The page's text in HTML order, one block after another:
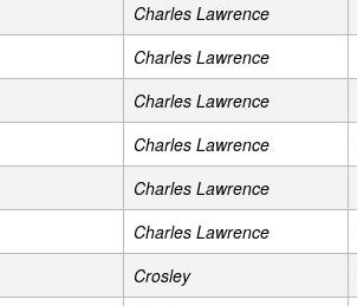
Charles Lawrence
Charles Lawrence
Charles Lawrence
Charles Lawrence
Charles Lawrence
Charles Lawrence
Crosley